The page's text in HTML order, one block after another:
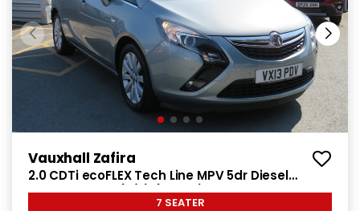
Vauxhall Zafira
2.0 CDTi ecoFLEX Tech Line MPV 5dr Diesel
Manual Euro 5 (s/s) (130 ps)
7 SEATER